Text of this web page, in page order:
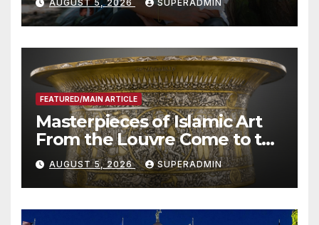
Roundtable with Fire Chief,
Other Experts
AUGUST 5, 2026 SUPERADMIN
FEATURED/MAIN ARTICLE
Masterpieces of Islamic Art
From the Louvre Come to the
Smithsonian
AUGUST 5, 2026 SUPERADMIN